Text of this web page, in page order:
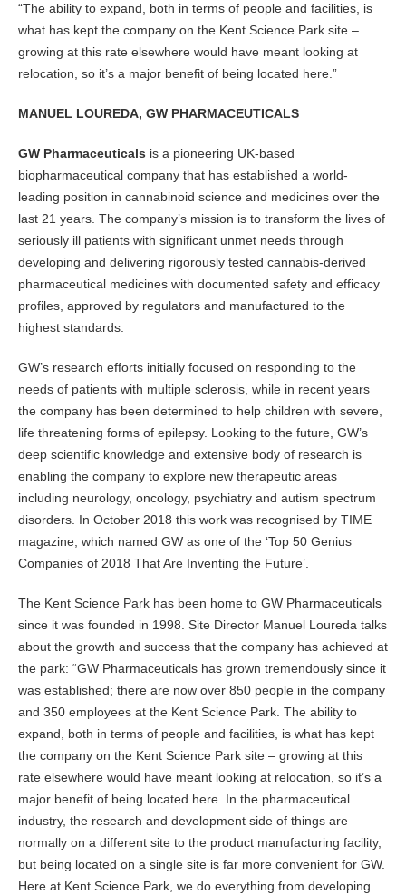
“The ability to expand, both in terms of people and facilities, is
what has kept the company on the Kent Science Park site –
growing at this rate elsewhere would have meant looking at
relocation, so it’s a major benefit of being located here.”
MANUEL LOUREDA, GW PHARMACEUTICALS
GW Pharmaceuticals is a pioneering UK-based
biopharmaceutical company that has established a world-
leading position in cannabinoid science and medicines over the
last 21 years. The company’s mission is to transform the lives of
seriously ill patients with significant unmet needs through
developing and delivering rigorously tested cannabis-derived
pharmaceutical medicines with documented safety and efficacy
profiles, approved by regulators and manufactured to the
highest standards.
GW’s research efforts initially focused on responding to the
needs of patients with multiple sclerosis, while in recent years
the company has been determined to help children with severe,
life threatening forms of epilepsy. Looking to the future, GW’s
deep scientific knowledge and extensive body of research is
enabling the company to explore new therapeutic areas
including neurology, oncology, psychiatry and autism spectrum
disorders. In October 2018 this work was recognised by TIME
magazine, which named GW as one of the ‘Top 50 Genius
Companies of 2018 That Are Inventing the Future’.
The Kent Science Park has been home to GW Pharmaceuticals
since it was founded in 1998. Site Director Manuel Loureda talks
about the growth and success that the company has achieved at
the park: “GW Pharmaceuticals has grown tremendously since it
was established; there are now over 850 people in the company
and 350 employees at the Kent Science Park. The ability to
expand, both in terms of people and facilities, is what has kept
the company on the Kent Science Park site – growing at this
rate elsewhere would have meant looking at relocation, so it’s a
major benefit of being located here. In the pharmaceutical
industry, the research and development side of things are
normally on a different site to the product manufacturing facility,
but being located on a single site is far more convenient for GW.
Here at Kent Science Park, we do everything from developing